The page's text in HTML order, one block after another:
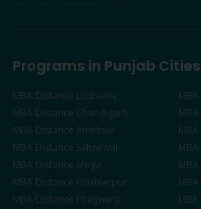
Programs in Punjab Cities
MBA Distance Ludhiana MBA
MBA Distance Chandigarh MBA
MBA Distance Amritsar MBA
MBA Distance Sahnewal MBA
MBA Distance Moga MBA
MBA Distance Hoshiarpur MBA
MBA Distance Phagwara MBA